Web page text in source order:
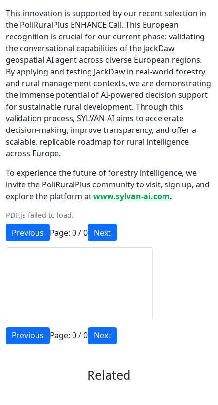
This innovation is supported by our recent selection in
the PoliRuralPlus ENHANCE Call. This European
recognition is crucial for our current phase: validating
the conversational capabilities of the JackDaw
geospatial AI agent across diverse European regions.
By applying and testing JackDaw in real-world forestry
and rural management contexts, we are demonstrating
the immense potential of AI-powered decision support
for sustainable rural development. Through this
validation process, SYLVAN-AI aims to accelerate
decision-making, improve transparency, and offer a
scalable, replicable roadmap for rural intelligence
across Europe.
To experience the future of forestry intelligence, we
invite the PoliRuralPlus community to visit, sign up, and
explore the platform atwww.sylvan-ai.com.
PDF.js failed to load.
Previous Page:0/0 Next
Previous Page:0/0 Next
Related